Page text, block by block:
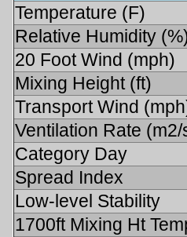
Temperature (F)
Relative Humidity
20 Foot Wind (mph)
Mixing Height (ft)
Transport Wind
Ventilation Rate (m2/
Category Day
Spread Index
Low-level Stability
1700ft Mixing Ht